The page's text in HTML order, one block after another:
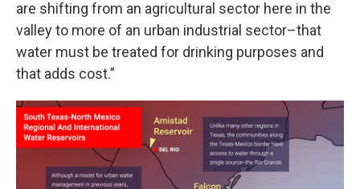
are shifting from an agricultural sector here in the
valley to more of an urban industrial sector–that
water must be treated for drinking purposes and
that adds cost.”